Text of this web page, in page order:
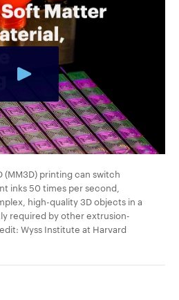
(MM3D) printing can switch
inks 50 times per second,
high-quality 3D objects in a
required by other extrusion-
Wyss Institute at Harvard